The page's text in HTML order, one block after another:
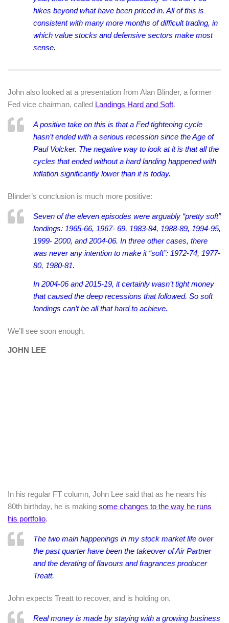
hikes beyond what have been priced in. All of this is
consistent with many more months of difficult trading, in
which value stocks and defensive sectors make most
sense.
John also looked at a presentation from Alan Blinder, a former
Fed vice chairman, called Landings Hard and Soft.
A positive take on this is that a Fed tightening cycle
hasn’t ended with a serious recession since the Age of
Paul Volcker. The negative way to look at it is that all the
cycles that ended without a hard landing happened with
inflation significantly lower than it is today.
Blinder’s conclusion is much more positive:
Seven of the eleven episodes were arguably “pretty soft”
landings: 1965-66, 1967- 69, 1983-84, 1988-89, 1994-95,
1999- 2000, and 2004-06. In three other cases, there
was never any intention to make it “soft”: 1972-74, 1977-
80, 1980-81.
In 2004-06 and 2015-19, it certainly wasn’t tight money
that caused the deep recessions that followed. So soft
landings can’t be all that hard to achieve.
We’ll see soon enough.
JOHN LEE
In his regular FT column, John Lee said that as he nears his
80th birthday, he is making some changes to the way he runs
his portfolio.
The two main happenings in my stock market life over
the past quarter have been the takeover of Air Partner
and the derating of flavours and fragrances producer
Treatt.
John expects Treatt to recover, and is holding on.
Real money is made by staying with a growing business